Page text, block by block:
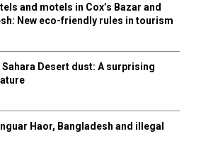
and motels in Cox’s Bazar and
New eco-friendly rules in tourism
Desert dust: A surprising
Haor, Bangladesh and illegal